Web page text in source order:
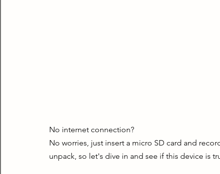
No internet connection?
No worries, just insert a micro SD card and
unpack, so let's dive in and see if this device is